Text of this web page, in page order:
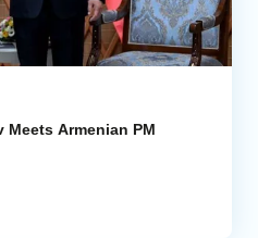
Meets Armenian PM